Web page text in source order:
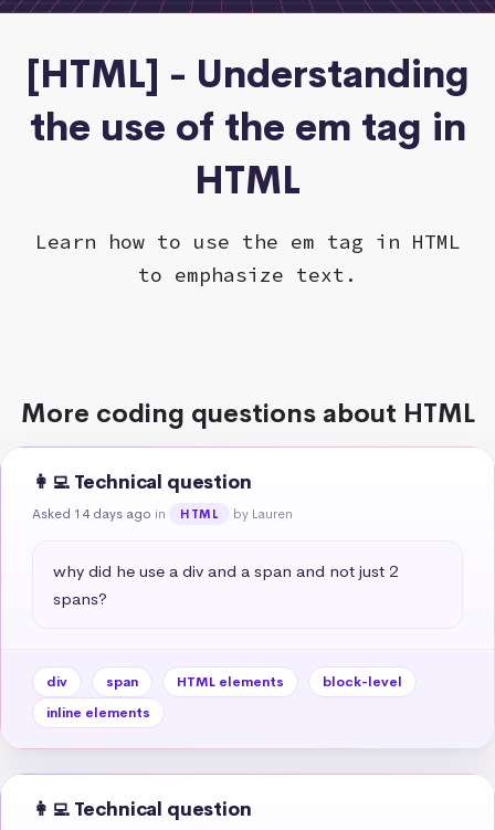
[HTML] - Understanding
the use of the em tag in
HTML
Learn how to use the em tag in HTML
to emphasize text.
More coding questions about HTML
👩‍💻 Technical question
Asked 14 days ago in HTML by Lauren
why did he use a div and a span and not just 2
spans?
div span HTML elements
block-level
inline elements
👩‍💻 Technical question